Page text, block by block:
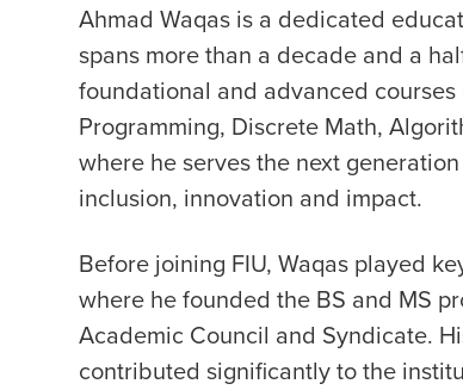
Ahmad Waqas is a dedicated
spans more than a decade and a
foundational and advanced
Programming, Discrete Math,
where he serves the next
inclusion, innovation and impact.
Before joining FIU, Waqas played
where he founded the BS and MS
Academic Council and Syndicate.
contributed significantly to the